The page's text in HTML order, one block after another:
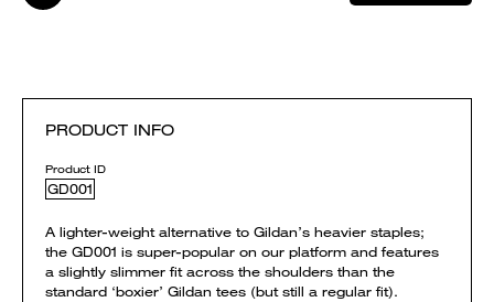
PRODUCT INFO
Product ID
GD001
A lighter-weight alternative to Gildan’s heavier staples;
the GD001 is super-popular on our platform and features
a slightly slimmer fit across the shoulders than the
standard ‘boxier’ Gildan tees (but still a regular fit).